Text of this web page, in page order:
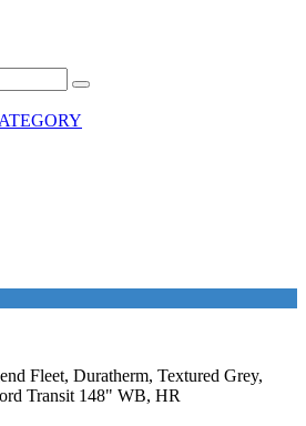
Fleet, Duratherm, Textured Grey,
Transit 148" WB, HR